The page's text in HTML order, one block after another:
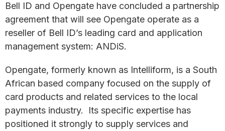
Bell ID and Opengate have concluded a partnership
agreement that will see Opengate operate as a
reseller of Bell ID’s leading card and application
management system: ANDiS.
Opengate, formerly known as Intelliform, is a South
African based company focused on the supply of
card products and related services to the local
payments industry. Its specific expertise has
positioned it strongly to supply services and